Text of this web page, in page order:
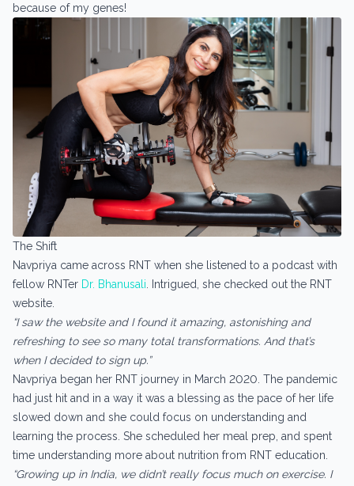
because of my genes!
The Shift
Navpriya came across RNT when she listened to a podcast with
fellow RNTer Dr. Bhanusali . Intrigued, she checked out the RNT
website.
“I saw the website and I found it amazing, astonishing and
refreshing to see so many total transformations. And that’s
when I decided to sign up.”
Navpriya began her RNT journey in March 2020. The pandemic
had just hit and in a way it was a blessing as the pace of her life
slowed down and she could focus on understanding and
learning the process. She scheduled her meal prep, and spent
time understanding more about nutrition from RNT education.
“Growing up in India, we didn’t really focus much on exercise. I